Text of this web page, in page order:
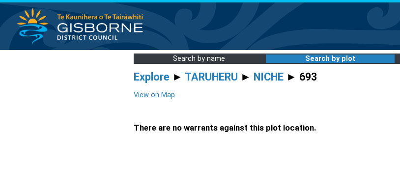
Search by name Search by plot
Explore ► TARUHERU ► NICHE ► 693
View on Map
There are no warrants against this plot location.